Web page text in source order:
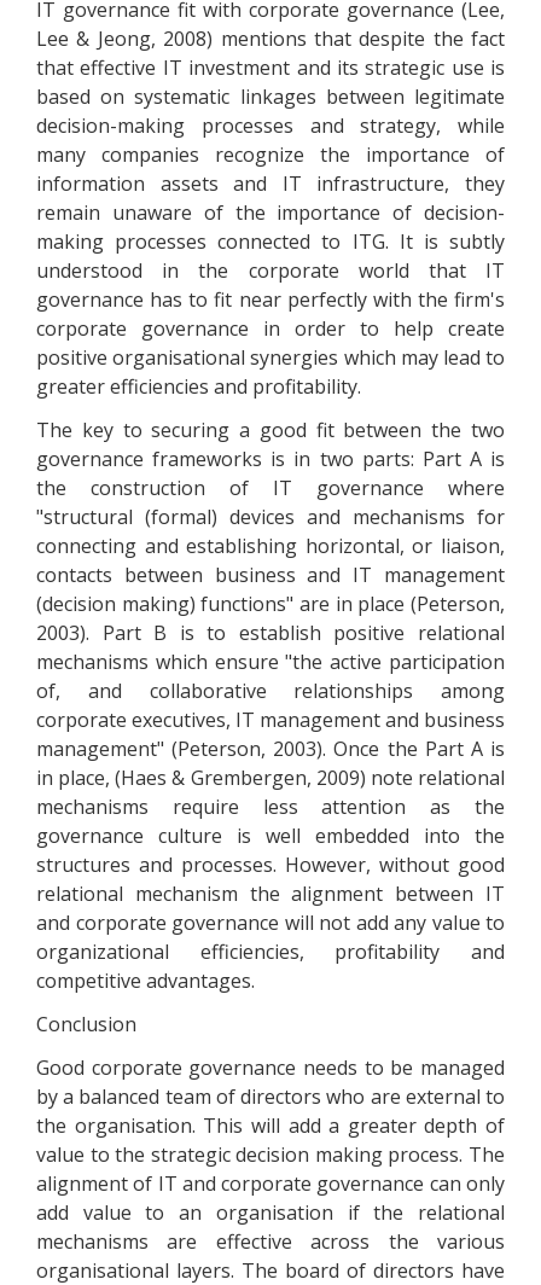
IT governance fit with corporate governance (Lee,
Lee & Jeong, 2008) mentions that despite the fact
that effective IT investment and its strategic use is
based on systematic linkages between legitimate
decision-making processes and strategy, while
many companies recognize the importance of
information assets and IT infrastructure, they
remain unaware of the importance of decision-
making processes connected to ITG. It is subtly
understood in the corporate world that IT
governance has to fit near perfectly with the firm's
corporate governance in order to help create
positive organisational synergies which may lead to
greater efficiencies and profitability.
The key to securing a good fit between the two
governance frameworks is in two parts: Part A is
the construction of IT governance where
"structural (formal) devices and mechanisms for
connecting and establishing horizontal, or liaison,
contacts between business and IT management
(decision making) functions" are in place (Peterson,
2003). Part B is to establish positive relational
mechanisms which ensure "the active participation
of, and collaborative relationships among
corporate executives, IT management and business
management" (Peterson, 2003). Once the Part A is
in place, (Haes & Grembergen, 2009) note relational
mechanisms require less attention as the
governance culture is well embedded into the
structures and processes. However, without good
relational mechanism the alignment between IT
and corporate governance will not add any value to
organizational efficiencies, profitability and
competitive advantages.
Conclusion
Good corporate governance needs to be managed
by a balanced team of directors who are external to
the organisation. This will add a greater depth of
value to the strategic decision making process. The
alignment of IT and corporate governance can only
add value to an organisation if the relational
mechanisms are effective across the various
organisational layers. The board of directors have